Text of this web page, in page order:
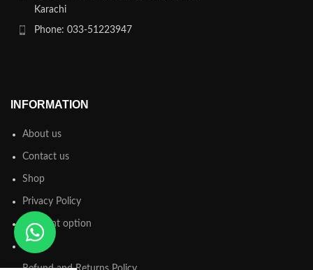
Karachi
Phone: 033-51223947
INFORMATION
About us
Contact us
Shop
Privacy Policy
Payment option